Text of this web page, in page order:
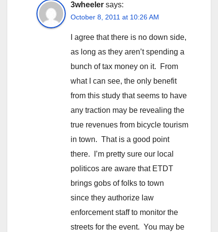
3wheeler says:
October 8, 2011 at 10:26 AM
I agree that there is no down side,
as long as they aren’t spending a
bunch of tax money on it. From
what I can see, the only benefit
from this study that seems to have
any traction may be revealing the
true revenues from bicycle tourism
in town. That is a good point
there. I’m pretty sure our local
politicos are aware that ETDT
brings gobs of folks to town
since they authorize law
enforcement staff to monitor the
streets for the event. You may be